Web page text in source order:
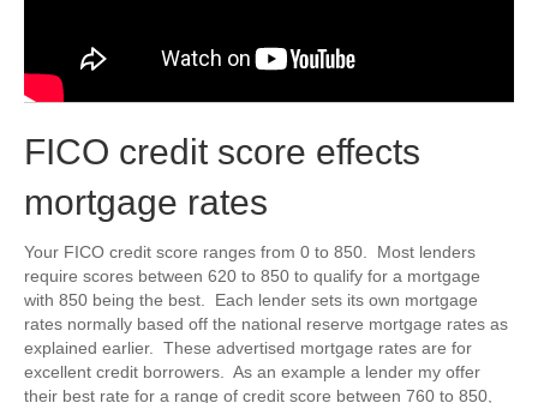
FICO credit score effects
mortgage rates
Your FICO credit score ranges from 0 to 850. Most lenders
require scores between 620 to 850 to qualify for a mortgage
with 850 being the best. Each lender sets its own mortgage
rates normally based off the national reserve mortgage rates as
explained earlier. These advertised mortgage rates are for
excellent credit borrowers. As an example a lender my offer
their best rate for a range of credit score between 760 to 850,